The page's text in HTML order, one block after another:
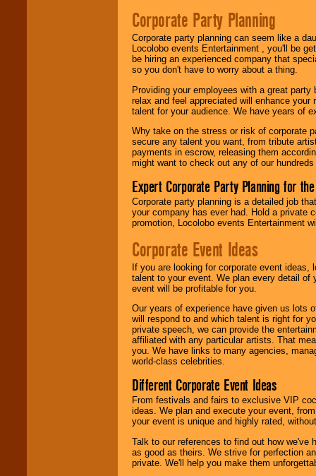
Corporate Party Planning
Corporate party planning can seem like a
Locolobo events Entertainment , you'll be
be hiring an experienced company that
so you don't have to worry about a thing.
Providing your employees with a great
relax and feel appreciated will enhance
talent for your audience. We have years of
Why take on the stress or risk of corporate
secure any talent you want, from tribute
payments in escrow, releasing them
might want to check out any of our
Expert Corporate Party Planning for
Corporate party planning is a detailed job
your company has ever had. Hold a private
promotion, Locolobo events Entertainment
Corporate Event Ideas
If you are looking for corporate event ideas,
talent to your event. We plan every detail of
event will be profitable for you.
Our years of experience have given us lots
will respond to and which talent is right for
private speech, we can provide the
affiliated with any particular artists. That
you. We have links to many agencies,
world-class celebrities.
Different Corporate Event Ideas
From festivals and fairs to exclusive VIP
ideas. We plan and execute your event,
your event is unique and highly rated,
Talk to our references to find out how
as good as theirs. We strive for perfection
private. We'll help you make them